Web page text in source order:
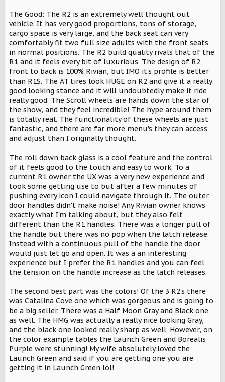
The Good: The R2 is an extremely well thought out
vehicle. It has very good proportions, tons of storage,
cargo space is very large, and the back seat can very
comfortably fit two full size adults with the front seats
in normal positions. The R2 build quality rivals that of the
R1 and it feels every bit of luxurious. The design of R2
front to back is 100% Rivian, but IMO it's profile is better
than R1S. The AT tires look HUGE on R2 and give it a really
good looking stance and it will undoubtedly make it ride
really good. The Scroll wheels are hands down the star of
the show, and they feel incredible! The hype around them
is totally real. The functionality of these wheels are just
fantastic, and there are far more menu's they can access
and adjust than I originally thought.
The roll down back glass is a cool feature and the control
of it feels good to the touch and easy to work. To a
current R1 owner the UX was a very new experience and
took some getting use to but after a few minutes of
pushing every icon I could navigate through it. The outer
door handles didn't make noise! Any Rivian owner knows
exactly what I'm talking about, but they also felt
different than the R1 handles. There was a longer pull of
the handle but there was no pop when the latch release.
Instead with a continuous pull of the handle the door
would just let go and open. It was a an interesting
experience but I prefer the R1 handles and you can feel
the tension on the handle increase as the latch releases.
The second best part was the colors! Of the 3 R2's there
was Catalina Cove one which was gorgeous and is going to
be a big seller. There was a Half Moon Gray and Black one
as well. The HMG was actually a really nice looking Gray,
and the black one looked really sharp as well. However, on
the color example tables the Launch Green and Borealis
Purple were stunning! My wife absolutely loved the
Launch Green and said if you are getting one you are
getting it in Launch Green lol!